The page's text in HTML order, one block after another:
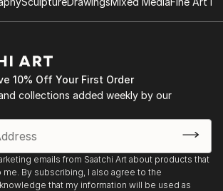
10% Off Your First Order
collections added weekly by our
emails from Saatchi Art about products that
By subscribing, I also agree to the
that my information will be used as